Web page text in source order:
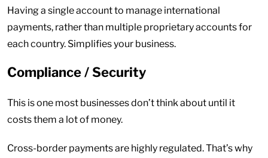
Having a single account to manage international
payments, rather than multiple proprietary accounts for
each country. Simplifies your business.
Compliance / Security
This is one most businesses don’t think about until it
costs them a lot of money.
Cross-border payments are highly regulated. That’s why